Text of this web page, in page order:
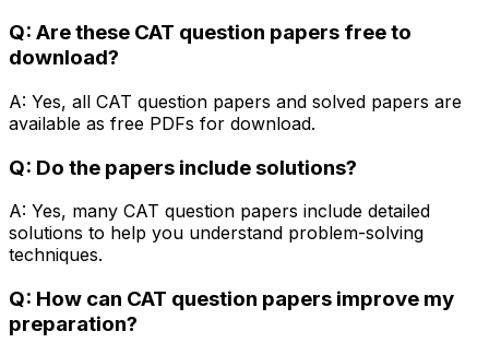
Q: Are these CAT question papers free to
download?
A: Yes, all CAT question papers and solved papers are
available as free PDFs for download.
Q: Do the papers include solutions?
A: Yes, many CAT question papers include detailed
solutions to help you understand problem-solving
techniques.
Q: How can CAT question papers improve my
preparation?